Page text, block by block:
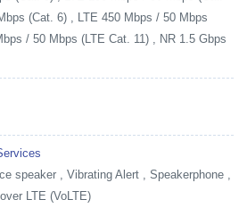
(Cat. 6) , LTE 450 Mbps / 50 Mbps
/ 50 Mbps (LTE Cat. 11) , NR 1.5 Gbps
speaker , Vibrating Alert , Speakerphone ,
LTE (VoLTE)